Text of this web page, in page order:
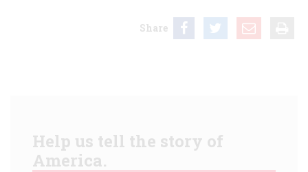
Share
Help us tell the story of
America.